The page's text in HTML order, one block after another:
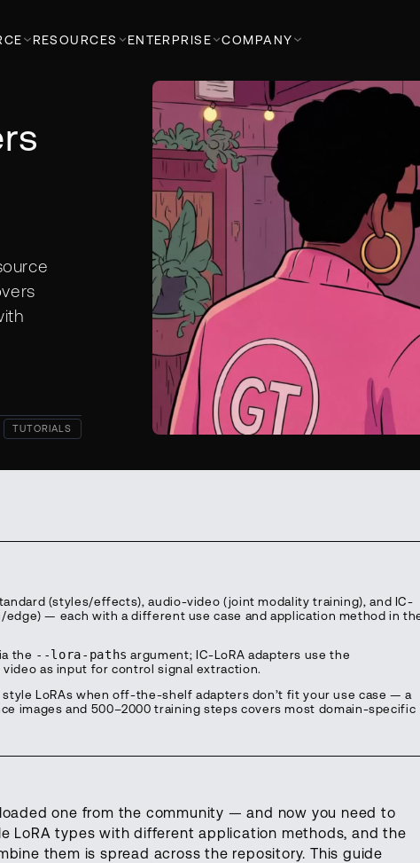
RESOURCES ENTERPRISE COMPANY
TUTORIALS
(styles/effects), audio-video (joint modality training), and IC-
— each with a different use case and application method in
the --lora-paths argument; IC-LoRA adapters use the
as input for control signal extraction.
LoRAs when off-the-shelf adapters don’t fit your use case — a
images and 500–2000 training steps covers most domain-specific
one from the community — and now you need to
LoRA types with different application methods, and the
them is spread across the repository. This guide